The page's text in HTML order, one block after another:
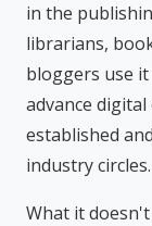
in the
librarians,
bloggers use
advance
established
industry circles.
What it